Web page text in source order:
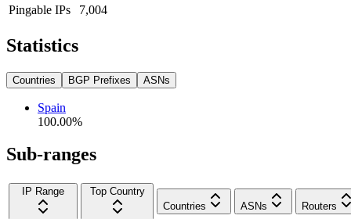
Pingable IPs
7,004
Statistics
Countries BGP Prefixes ASNs
Spain
100.00%
Sub-ranges
IP Range
Top Country
Countries
ASNs Routers